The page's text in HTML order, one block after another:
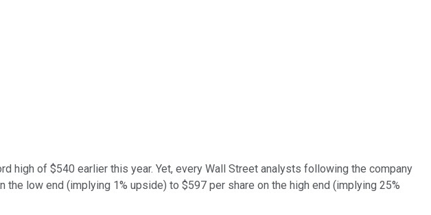
high of $540 earlier this year. Yet, every Wall Street analysts following the company
low end (implying 1% upside) to $597 per share on the high end (implying 25%